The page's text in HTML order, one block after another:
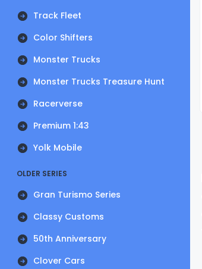
Track Fleet
Color Shifters
Monster Trucks
Monster Trucks Treasure Hunt
Racerverse
Premium 1:43
Yolk Mobile
OLDER SERIES
Gran Turismo Series
Classy Customs
50th Anniversary
Clover Cars